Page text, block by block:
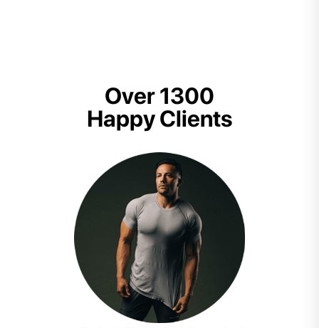
Over 1300
Happy Clients